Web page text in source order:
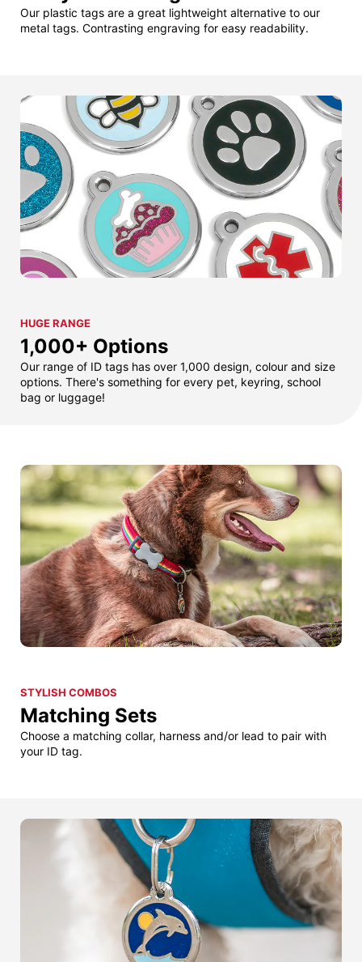
Our plastic tags are a great lightweight alternative to our
metal tags. Contrasting engraving for easy readability.
HUGE RANGE
1,000+ Options
Our range of ID tags has over 1,000 design, colour and size
options. There's something for every pet, keyring, school
bag or luggage!
STYLISH COMBOS
Matching Sets
Choose a matching collar, harness and/or lead to pair with
your ID tag.